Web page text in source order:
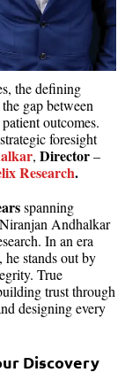
the defining
gap between
outcomes.
foresight
, Director–
Research.
spanning
Andhalkar
In an era
stands out by
True
trust through
designing every
Discovery